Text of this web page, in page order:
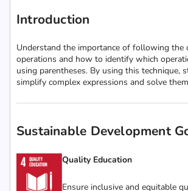
Introduction
Understand the importance of following the
operations and how to identify which
using parentheses. By using this technique,
simplify complex expressions and solve
Sustainable Development
Quality Education
Ensure inclusive and equitable